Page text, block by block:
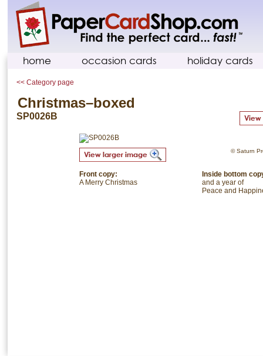
home occasion cards holiday cards
<< Category page
Christmas–boxed
SP0026B
© Saturn
Inside bottom
and a year of
Peace and
Front copy:
A Merry Christmas